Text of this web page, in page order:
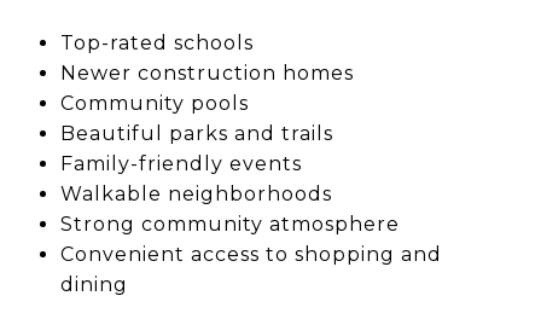
Top-rated schools
Newer construction homes
Community pools
Beautiful parks and trails
Family-friendly events
Walkable neighborhoods
Strong community atmosphere
Convenient access to shopping and
dining